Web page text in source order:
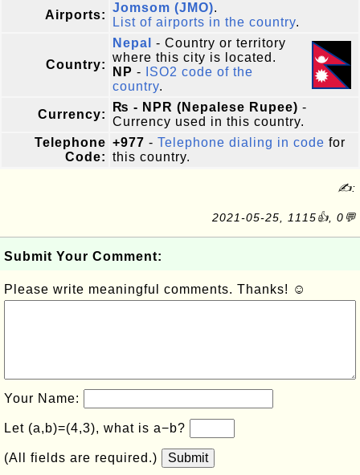
Airports:
Jomsom (JMO).
List of airports in the country.
Country:
Nepal
- Country or territory
where this city is located.
NP -
ISO2 code of the
country.
Currency:
₨ - NPR (Nepalese Rupee) -
Currency used in this country.
Telephone
Code:
+977 - Telephone dialing in code for
this country.
✍:
2021-05-25, 1115👍, 0💬
Submit Your Comment:
Please write meaningful comments. Thanks! ☺
Your Name:
Let (a,b)=(4,3), what is a−b?
(All fields are required.) Submit